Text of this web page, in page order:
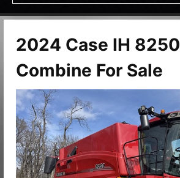
2024 Case IH 8250
Combine For Sale